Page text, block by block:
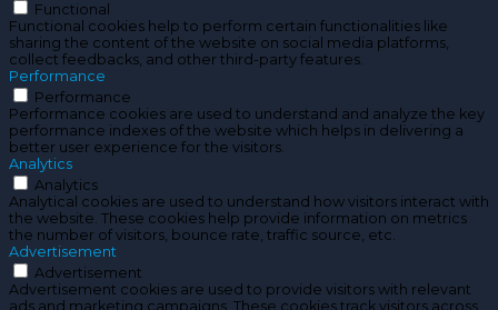
Functional
Functional cookies help to perform certain functionalities like
sharing the content of the website on social media platforms,
collect feedbacks, and other third-party features.
Performance
Performance
Performance cookies are used to understand and analyze the key
performance indexes of the website which helps in delivering a
better user experience for the visitors.
Analytics
Analytics
Analytical cookies are used to understand how visitors interact with
the website. These cookies help provide information on metrics
the number of visitors, bounce rate, traffic source, etc.
Advertisement
Advertisement
Advertisement cookies are used to provide visitors with relevant
ads and marketing campaigns. These cookies track visitors across